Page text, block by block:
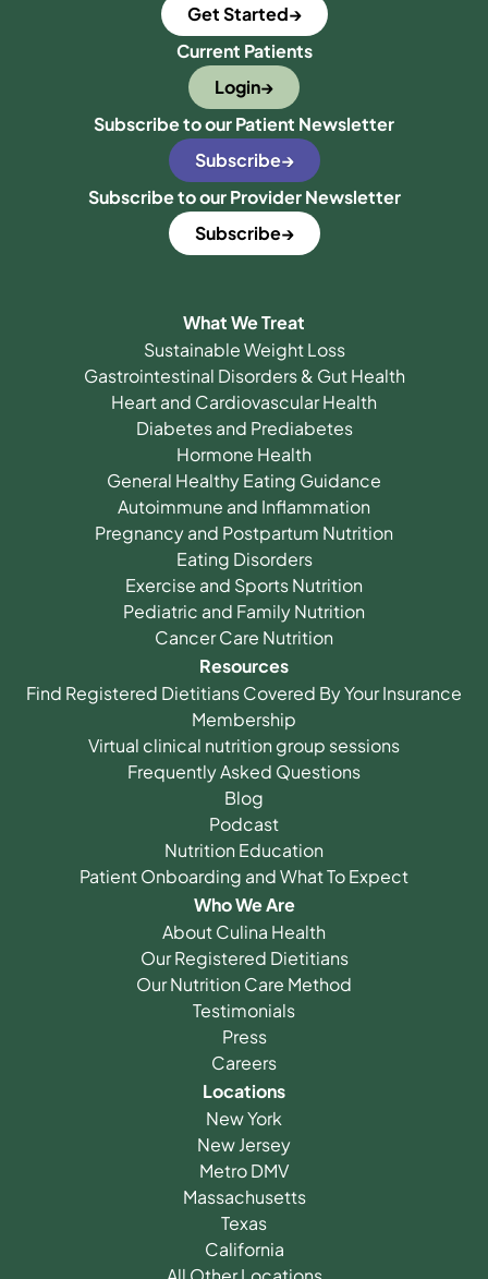
Get Started
Current Patients
Login
Subscribe to our Patient Newsletter
Subscribe
Subscribe to our Provider Newsletter
Subscribe
What We Treat
Sustainable Weight Loss
Gastrointestinal Disorders & Gut Health
Heart and Cardiovascular Health
Diabetes and Prediabetes
Hormone Health
General Healthy Eating Guidance
Autoimmune and Inflammation
Pregnancy and Postpartum Nutrition
Eating Disorders
Exercise and Sports Nutrition
Pediatric and Family Nutrition
Cancer Care Nutrition
Resources
Find Registered Dietitians Covered By Your Insurance
Membership
Virtual clinical nutrition group sessions
Frequently Asked Questions
Blog
Podcast
Nutrition Education
Patient Onboarding and What To Expect
Who We Are
About Culina Health
Our Registered Dietitians
Our Nutrition Care Method
Testimonials
Press
Careers
Locations
New York
New Jersey
Metro DMV
Massachusetts
Texas
California